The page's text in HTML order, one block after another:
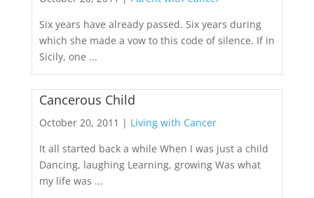
Six years have already passed. Six years during
which she made a vow to this code of silence. If in
Sicily, one ...
Cancerous Child
October 20, 2011 | Living with Cancer
It all started back a while When I was just a child
Dancing, laughing Learning, growing Was what
my life was ...